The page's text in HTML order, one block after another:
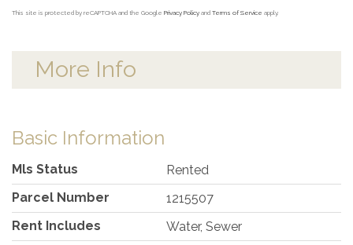
This site is protected by reCAPTCHA and the Google Privacy Policy and Terms of Service apply.
More Info
Basic Information
Mls Status
Rented
Parcel Number
1215507
Rent Includes
Water, Sewer